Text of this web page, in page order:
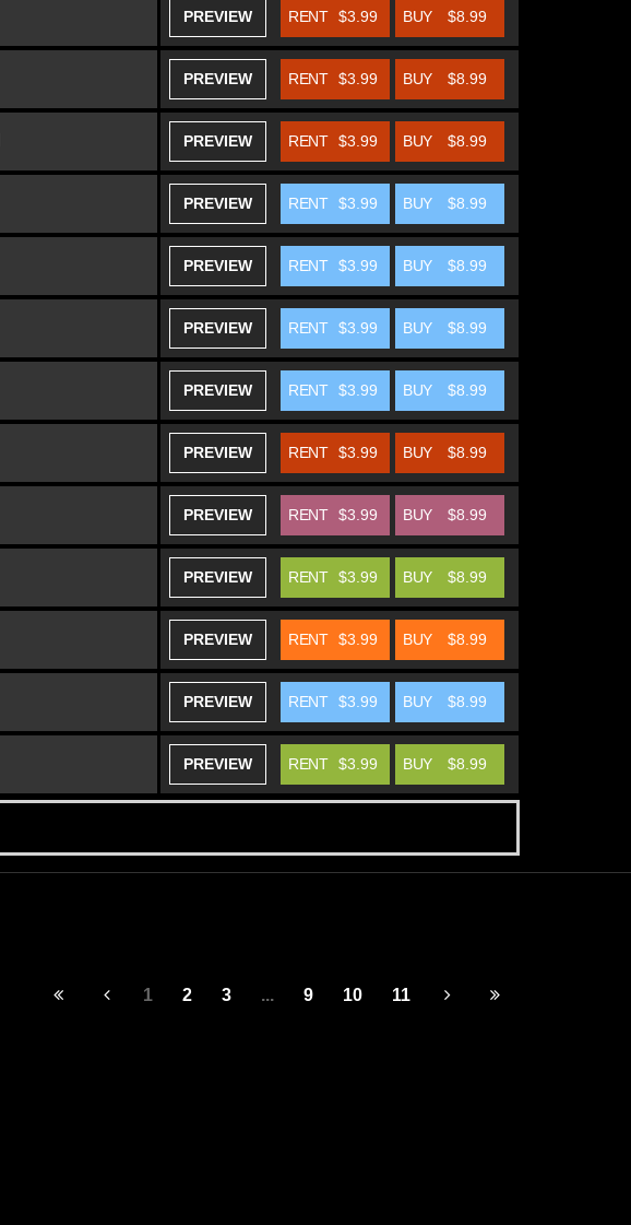
PREVIEW BUY $8.99
RENT $3.99
PREVIEW BUY $8.99
RENT $3.99
PREVIEW BUY $8.99
RENT $3.99
PREVIEW BUY $8.99
RENT $3.99
PREVIEW BUY $8.99
RENT $3.99
PREVIEW BUY $8.99
RENT $3.99
PREVIEW BUY $8.99
RENT $3.99
PREVIEW BUY $8.99
RENT $3.99
PREVIEW BUY $8.99
RENT $3.99
PREVIEW BUY $8.99
RENT $3.99
PREVIEW BUY $8.99
RENT $3.99
PREVIEW BUY $8.99
RENT $3.99
PREVIEW BUY $8.99
RENT $3.99
1 2 3 ... 9 10 11